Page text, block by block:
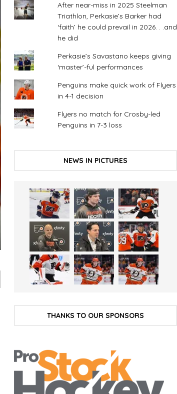
After near-miss in 2025 Steelman
Triathlon, Perkasie’s Barker had
‘faith’ he could prevail in 2026. . .and
he did
Perkasie’s Savastano keeps giving
‘master’-ful performances
Penguins make quick work of Flyers
in 4-1 decision
Flyers no match for Crosby-led
Penguins in 7-3 loss
NEWS IN PICTURES
THANKS TO OUR SPONSORS